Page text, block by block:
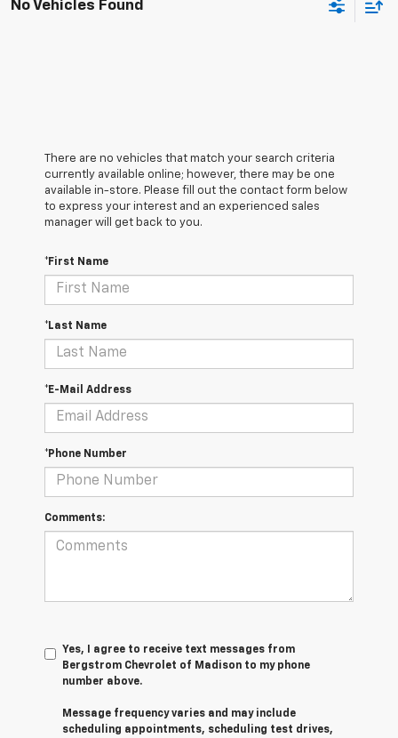
No Vehicles Found
There are no vehicles that match your search criteria
currently available online; however, there may be one
available in-store. Please fill out the contact form below
to express your interest and an experienced sales
manager will get back to you.
*First Name
*Last Name
*E-Mail Address
*Phone Number
Comments:
Yes, I agree to receive text messages from
Bergstrom Chevrolet of Madison to my phone
number above.
Message frequency varies and may include
scheduling appointments, scheduling test drives,